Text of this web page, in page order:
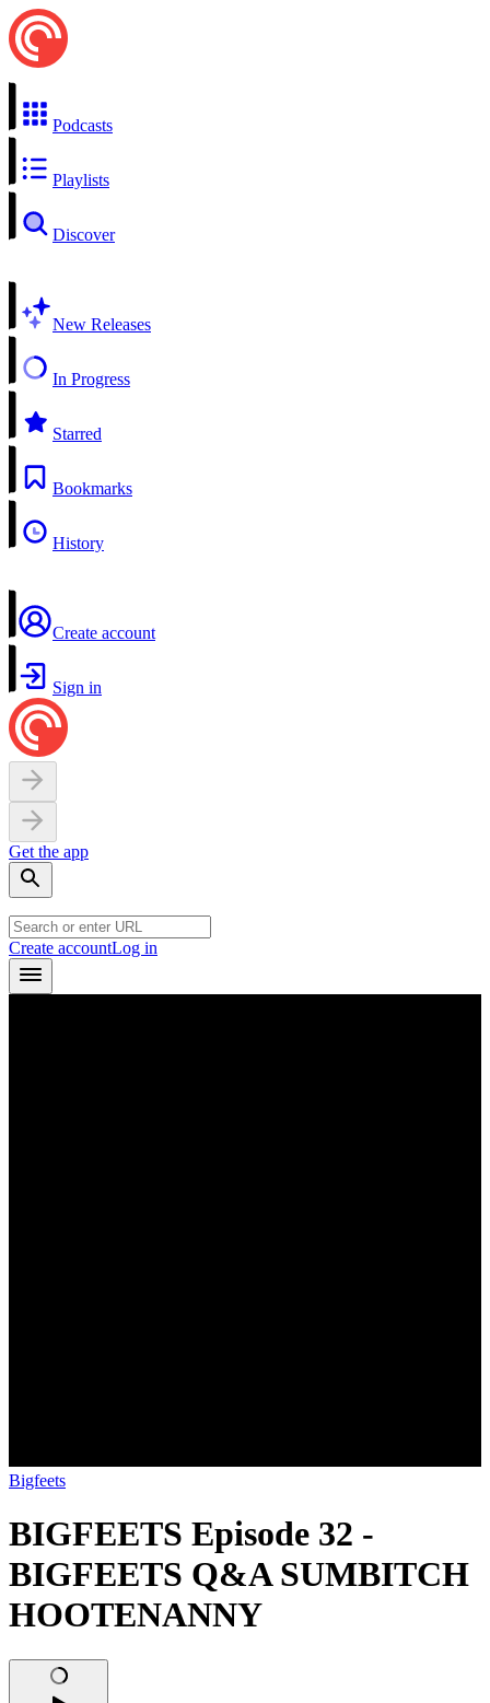
Podcasts
Playlists
Discover
New Releases
In Progress
Starred
Bookmarks
History
Create account
Sign in
Get the app
Create accountLog in
Bigfeets
BIGFEETS Episode 32 -
BIGFEETS Q&A SUMBITCH
HOOTENANNY